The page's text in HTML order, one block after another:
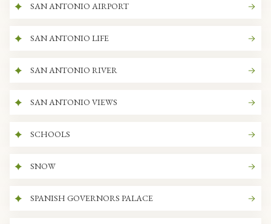
SAN ANTONIO AIRPORT
SAN ANTONIO LIFE
SAN ANTONIO RIVER
SAN ANTONIO VIEWS
SCHOOLS
SNOW
SPANISH GOVERNORS PALACE